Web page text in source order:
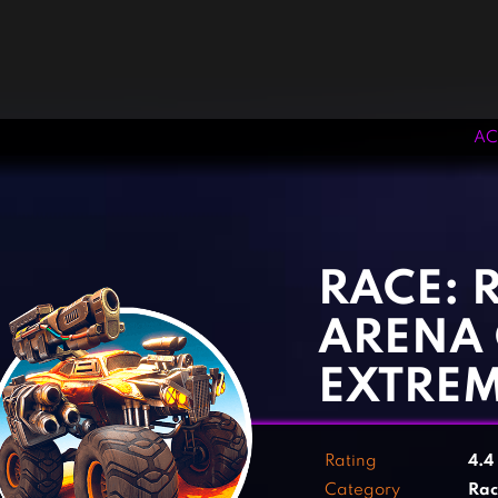
RACE:
ARENA
Rating 4.4
Category